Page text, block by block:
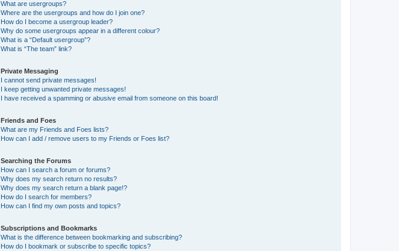
What are usergroups?
Where are the usergroups and how do I join one?
How do I become a usergroup leader?
Why do some usergroups appear in a different colour?
What is a “Default usergroup”?
What is “The team” link?
Private Messaging
I cannot send private messages!
I keep getting unwanted private messages!
I have received a spamming or abusive email from someone on this board!
Friends and Foes
What are my Friends and Foes lists?
How can I add / remove users to my Friends or Foes list?
Searching the Forums
How can I search a forum or forums?
Why does my search return no results?
Why does my search return a blank page!?
How do I search for members?
How can I find my own posts and topics?
Subscriptions and Bookmarks
What is the difference between bookmarking and subscribing?
How do I bookmark or subscribe to specific topics?